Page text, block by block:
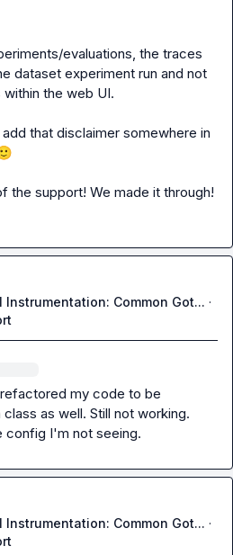
evaluations, the traces
dataset experiment run and not
the web UI.
that disclaimer somewhere in
Common Got... ·
my code to be
as well. Still not working.
config I'm not seeing.
Common Got... ·